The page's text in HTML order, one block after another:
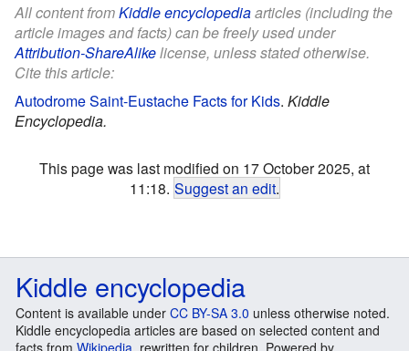
All content fromKiddle encyclopediaarticles (including the
article images and facts) can be freely used under
Attribution-ShareAlikelicense, unless stated otherwise.
Cite this article:
Autodrome Saint-Eustache Facts for Kids. Kiddle
Encyclopedia.
This page was last modified on 17 October 2025, at
11:18. Suggest an edit.
Kiddle encyclopedia
Content is available under CC BY-SA 3.0 unless otherwise noted.
Kiddle encyclopedia articles are based on selected content and
facts from Wikipedia , rewritten for children. Powered by